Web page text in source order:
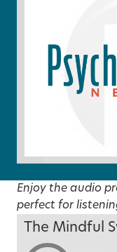
Enjoy the audio
perfect for
The Mindful